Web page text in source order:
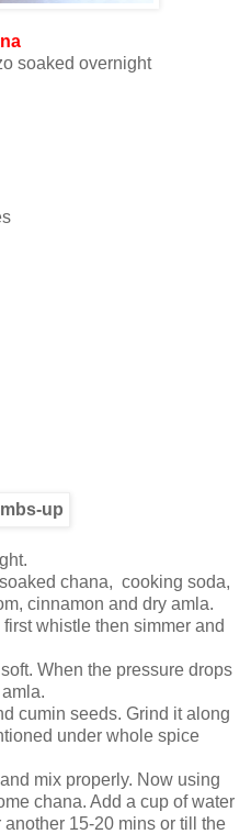
soaked overnight
chana, cooking soda,
cinnamon and dry amla.
whistle then simmer and
When the pressure drops
cumin seeds. Grind it along
under whole spice
mix properly. Now using
chana. Add a cup of water
15-20 mins or till the